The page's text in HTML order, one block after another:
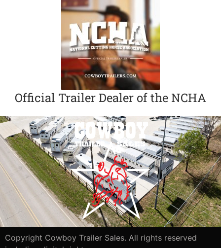
Official Trailer Dealer of the NCHA
Copyright Cowboy Trailer Sales. All rights reserved